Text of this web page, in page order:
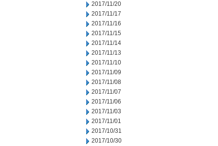
2017/11/20
2017/11/17
2017/11/16
2017/11/15
2017/11/14
2017/11/13
2017/11/10
2017/11/09
2017/11/08
2017/11/07
2017/11/06
2017/11/03
2017/11/01
2017/10/31
2017/10/30